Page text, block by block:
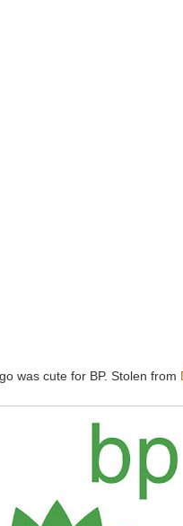
was cute for BP. Stolen from